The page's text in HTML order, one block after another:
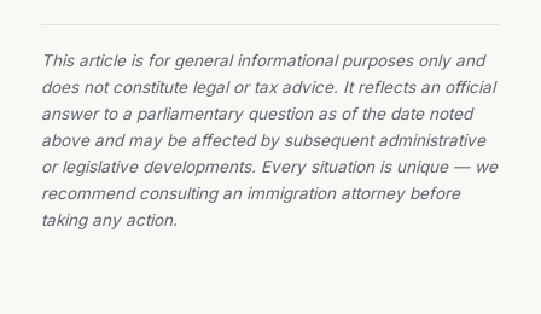
This article is for general informational purposes only and
does not constitute legal or tax advice. It reflects an official
answer to a parliamentary question as of the date noted
above and may be affected by subsequent administrative
or legislative developments. Every situation is unique — we
recommend consulting an immigration attorney before
taking any action.